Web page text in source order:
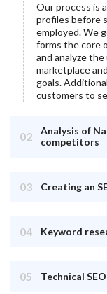
Our process is
profiles before
employed. We
forms the core
and analyze
marketplace
goals.
customers to
02
Analysis of
competitors
03 Creating an
04 Keyword
05 Technical SEO